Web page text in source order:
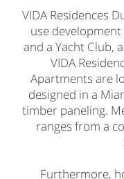
VIDA Residences
use
and a Yacht Club,
VIDA
Apartments are
designed in a
timber paneling.
ranges from a
Furthermore,